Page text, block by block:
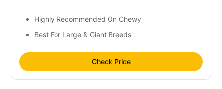
Highly Recommended On Chewy
Best For Large & Giant Breeds
Check Price